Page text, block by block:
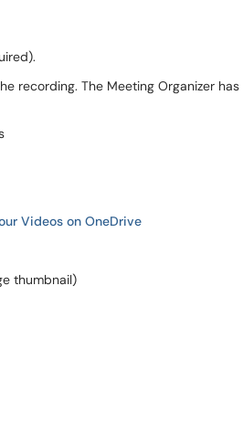
recording. The Meeting Organizer has
Videos on OneDrive
thumbnail)